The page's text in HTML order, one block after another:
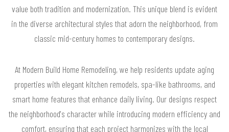
value both tradition and modernization. This unique blend is evident
in the diverse architectural styles that adorn the neighborhood, from
classic mid-century homes to contemporary designs.
At Modern Build Home Remodeling, we help residents update aging
properties with elegant kitchen remodels, spa-like bathrooms, and
smart home features that enhance daily living. Our designs respect
the neighborhood's character while introducing modern efficiency and
comfort, ensuring that each project harmonizes with the local